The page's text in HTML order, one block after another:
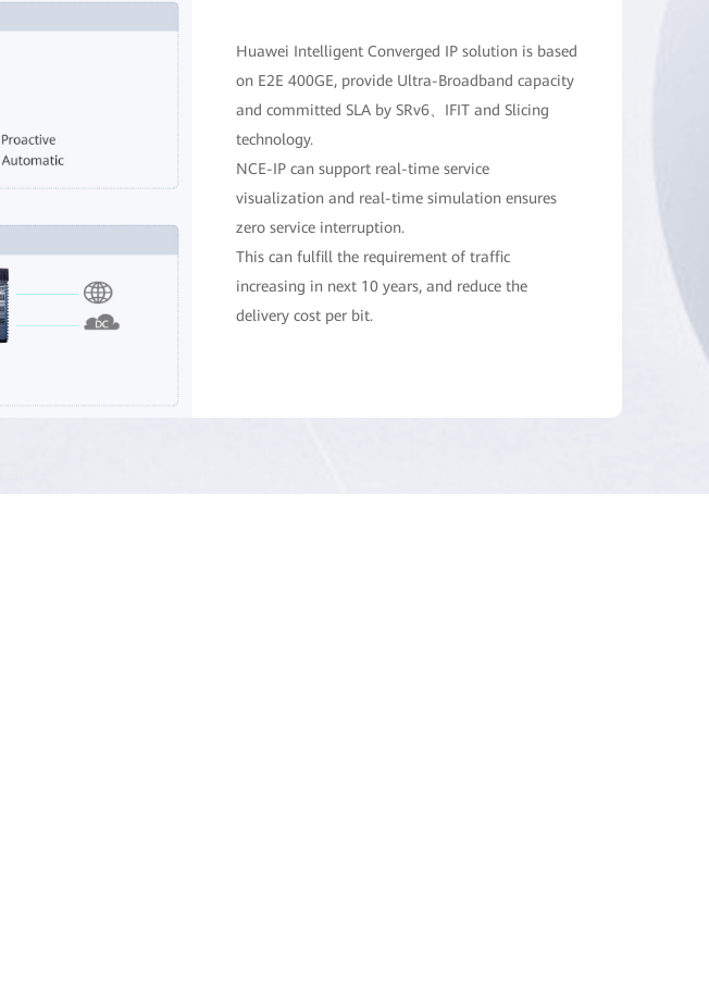
Huawei Intelligent Converged IP solution is based
on E2E 400GE, provide Ultra-Broadband capacity
and committed SLA by SRv6、IFIT and Slicing
technology.
NCE-IP can support real-time service
visualization and real-time simulation ensures
zero service interruption.
This can fulfill the requirement of traffic
increasing in next 10 years, and reduce the
delivery cost per bit.